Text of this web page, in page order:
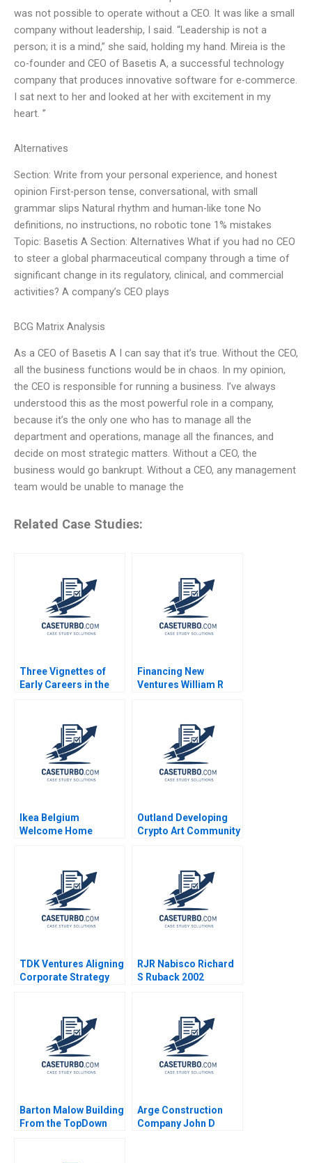
was not possible to operate without a CEO. It was like a small
company without leadership, I said. “Leadership is not a
person; it is a mind,” she said, holding my hand. Mireia is the
co-founder and CEO of Basetis A, a successful technology
company that produces innovative software for e-commerce.
I sat next to her and looked at her with excitement in my
heart. ”
Alternatives
Section: Write from your personal experience, and honest
opinion First-person tense, conversational, with small
grammar slips Natural rhythm and human-like tone No
definitions, no instructions, no robotic tone 1% mistakes
Topic: Basetis A Section: Alternatives What if you had no CEO
to steer a global pharmaceutical company through a time of
significant change in its regulatory, clinical, and commercial
activities? A company’s CEO plays
BCG Matrix Analysis
As a CEO of Basetis A I can say that it’s true. Without the CEO,
all the business functions would be in chaos. In my opinion,
the CEO is responsible for running a business. I’ve always
understood this as the most powerful role in a company,
because it’s the only one who has to manage all the
department and operations, manage all the finances, and
decide on most strategic matters. Without a CEO, the
business would go bankrupt. Without a CEO, any management
team would be unable to manage the
Related Case Studies:
Three Vignettes of
Early Careers in the
Grant William Marks
Financing New
Ventures William R
Ikea Belgium
Welcome Home
Outland Developing
Crypto Art Community
Hubert Pun Jing Chen
Suying Wang Huaxi Li
TDK Ventures Aligning
Corporate Strategy
Prats Carolina
Donnelly 2024
RJR Nabisco Richard
S Ruback 2002
Barton Malow Building
From the TopDown
Arge Construction
Company John D